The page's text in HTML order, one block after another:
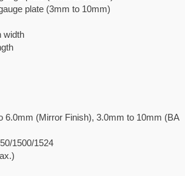
plate (3mm to 10mm)
width
6.0mm (Mirror Finish), 3.0mm to 10mm (BA
1500/1524